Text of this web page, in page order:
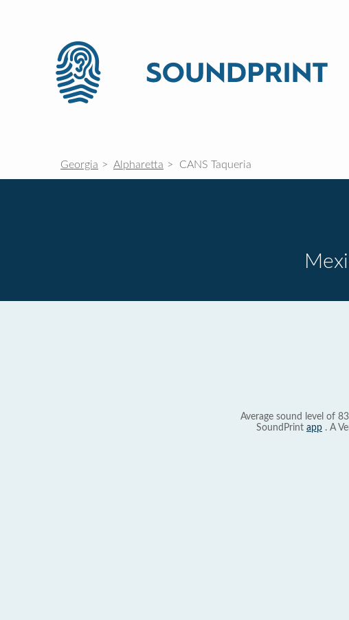
Georgia Alpharetta CANS Taqueria
Average sound level of
SoundPrint app . A